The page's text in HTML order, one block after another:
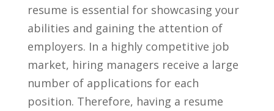
resume is essential for showcasing your
abilities and ⁢gaining the attention of
‍employers.⁤ In a highly competitive job
market, hiring managers receive a large
number of applications for each
position. Therefore, having a resume